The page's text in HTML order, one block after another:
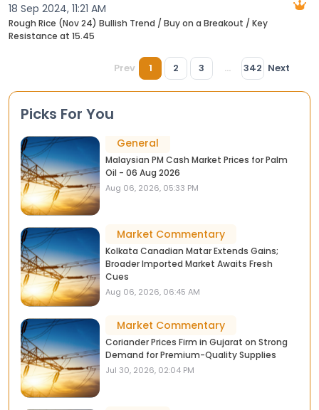
18 Sep 2024, 11:21 AM
Rough Rice (Nov 24) Bullish Trend / Buy on a Breakout / Key
Resistance at 15.45
Prev 1 2 3 ... 342 Next
Picks For You
General
Malaysian PM Cash Market Prices for Palm
Oil - 06 Aug 2026
Aug 06, 2026, 05:33 PM
Market Commentary
Kolkata Canadian Matar Extends Gains;
Broader Imported Market Awaits Fresh
Cues
Aug 06, 2026, 06:45 AM
Market Commentary
Coriander Prices Firm in Gujarat on Strong
Demand for Premium-Quality Supplies
Jul 30, 2026, 02:04 PM